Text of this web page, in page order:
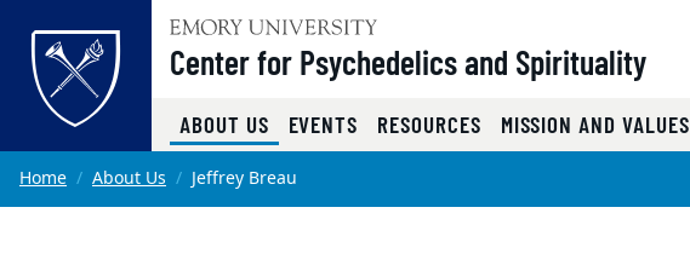
Skip to main content
Center for Psychedelics and Spirituality
ABOUT US(CURRENT)
EVENTS RESOURCES MISSION AND VALUES
Main content
Home About Us Jeffrey Breau